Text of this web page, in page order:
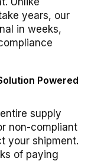
years, our
in weeks,
Powered
supply
non-compliant
your shipment.
of paying